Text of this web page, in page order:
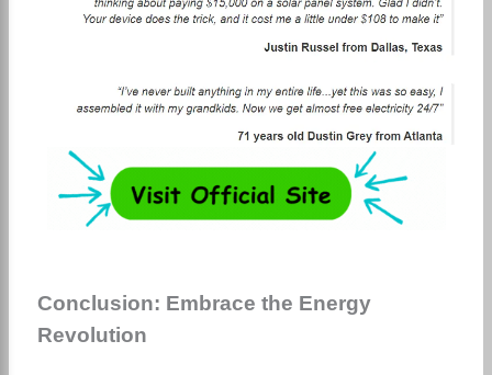
Conclusion: Embrace the Energy
Revolution